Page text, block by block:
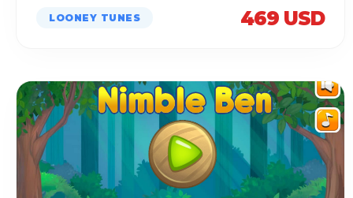
LOONEY TUNES 469 USD